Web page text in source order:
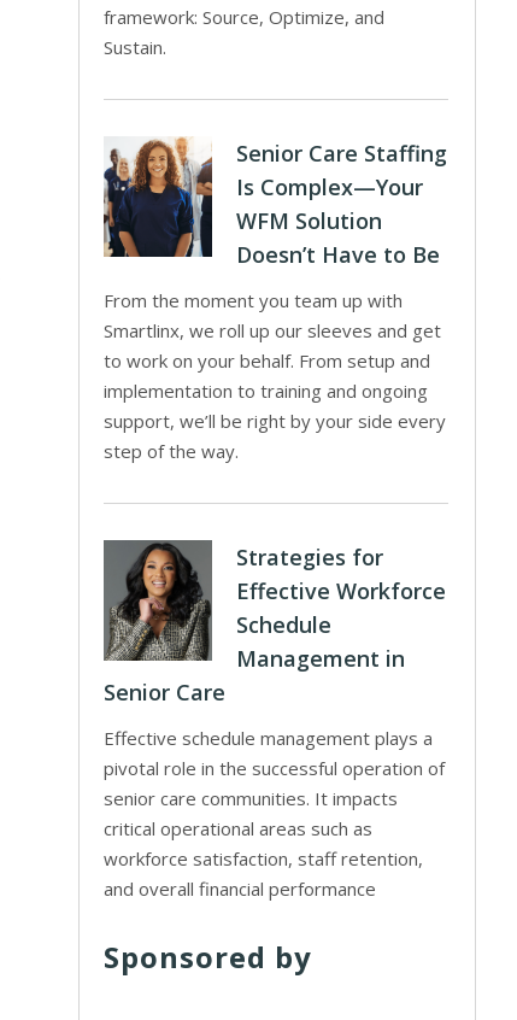
framework: Source, Optimize, and
Sustain.
Senior Care Staffing
Is Complex—Your
WFM Solution
Doesn’t Have to Be
From the moment you team up with
Smartlinx, we roll up our sleeves and get
to work on your behalf. From setup and
implementation to training and ongoing
support, we’ll be right by your side every
step of the way.
Strategies for
Effective Workforce
Schedule
Management in
Senior Care
Effective schedule management plays a
pivotal role in the successful operation of
senior care communities. It impacts
critical operational areas such as
workforce satisfaction, staff retention,
and overall financial performance
Sponsored by